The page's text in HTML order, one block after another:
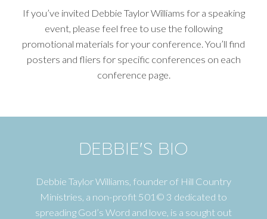
If you’ve invited Debbie Taylor Williams for a speaking
event, please feel free to use the following
promotional materials for your conference. You’ll find
posters and fliers for specific conferences on each
conference page.
DEBBIE'S BIO
Debbie Taylor Williams, founder of Hill Country
Ministries, a non-profit 501© 3 dedicated to
spreading God’s Word and love, is a sought out